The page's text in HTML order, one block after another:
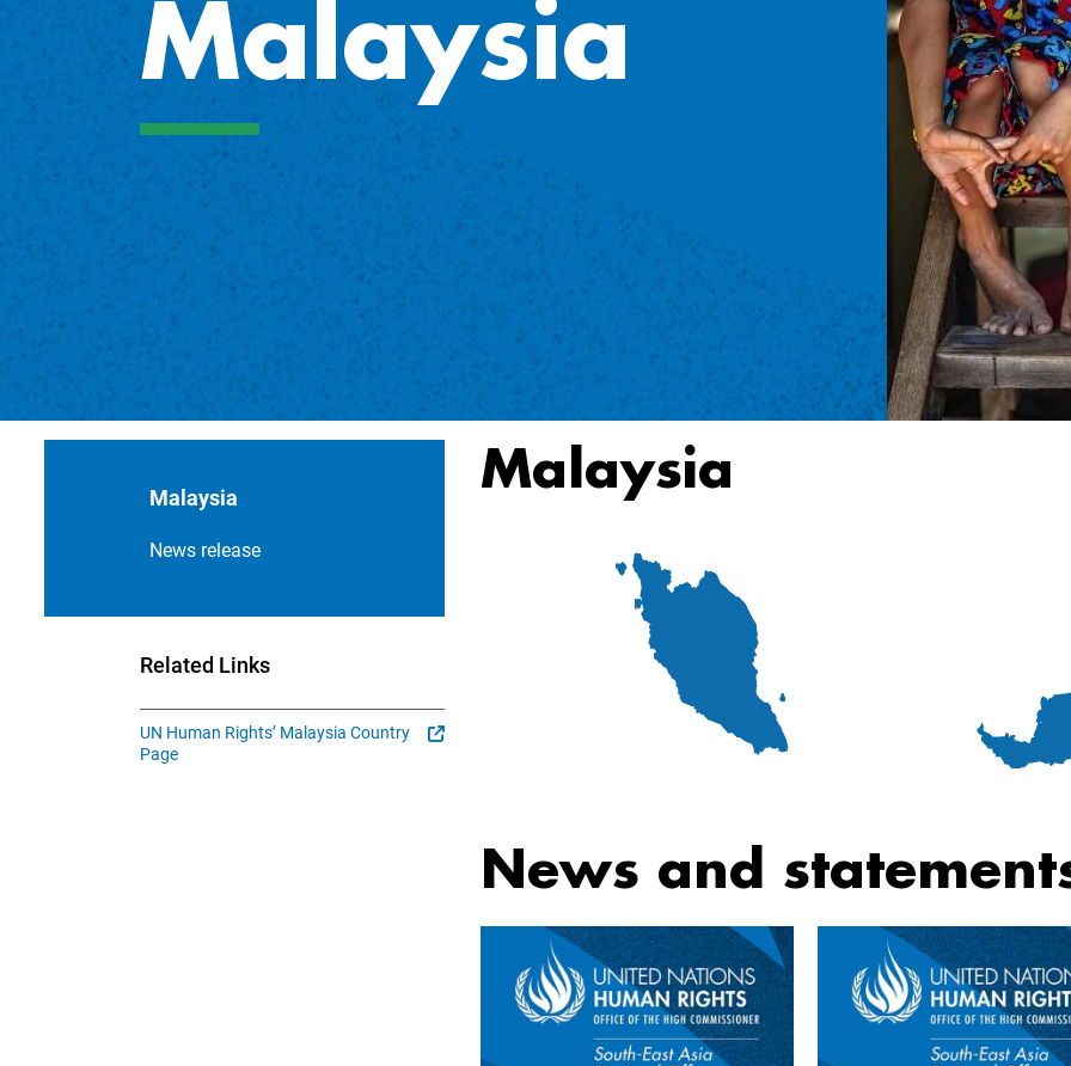
Malaysia
Malaysia
News release
Related Links
UN Human Rights’ Malaysia Country
Page
Malaysia
News and